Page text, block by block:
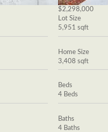
$2,298,000
Lot Size
5,951 sqft
Home Size
3,408 sqft
Beds
4 Beds
Baths
4 Baths